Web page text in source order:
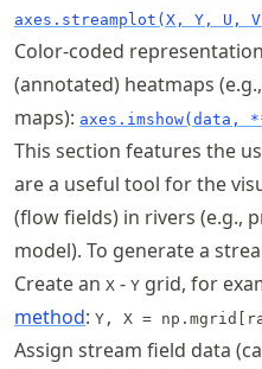
axes.streamplot(X, Y, U,
Color-coded
(annotated) heatmaps
maps): axes.imshow(data,
This section features the
are a useful tool for the
(flow fields) in rivers (e.g.,
model). To generate a
Create an X - Y grid, for
method: Y, X =
Assign stream field data